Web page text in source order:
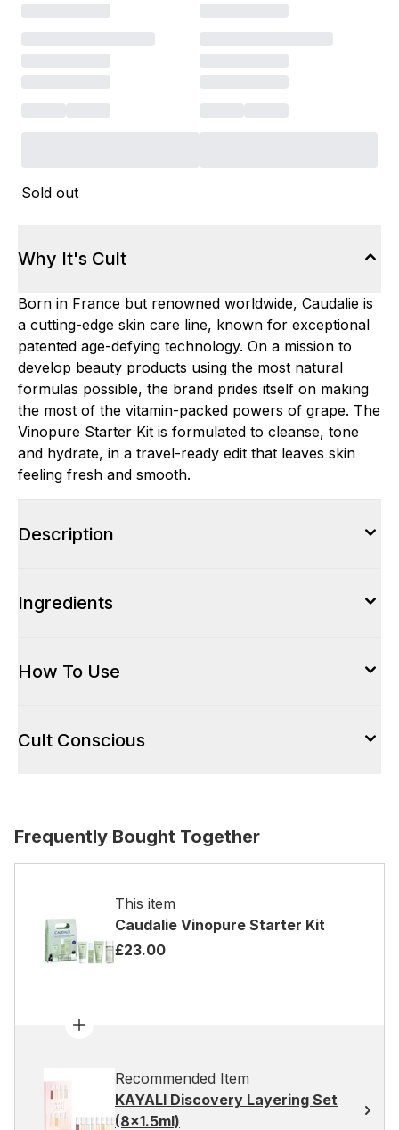
Sold out
Why It's Cult
Born in France but renowned worldwide, Caudalie is
a cutting-edge skin care line, known for exceptional
patented age-defying technology. On a mission to
develop beauty products using the most natural
formulas possible, the brand prides itself on making
the most of the vitamin-packed powers of grape. The
Vinopure Starter Kit is formulated to cleanse, tone
and hydrate, in a travel-ready edit that leaves skin
feeling fresh and smooth.
Description
Ingredients
How To Use
Cult Conscious
Frequently Bought Together
This item
Caudalie Vinopure Starter Kit
£23.00
Recommended Item
KAYALI Discovery Layering Set
(8x1.5ml)